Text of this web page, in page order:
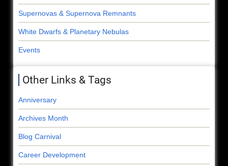
Supernovas & Supernova Remnants
White Dwarfs & Planetary Nebulas
Events
Other Links & Tags
Anniversary
Archives Month
Blog Carnival
Career Development